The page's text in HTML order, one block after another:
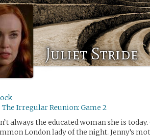
Juliet Stride
The Irregular Reunion: Game 2
always the educated woman she is
London lady of the night. Jenny’s